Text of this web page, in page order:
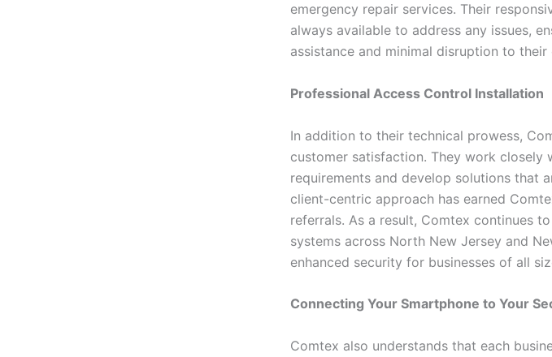
emergency repair services. Their
always available to address any issues,
assistance and minimal disruption to their
Professional Access Control Installation
In addition to their technical prowess,
customer satisfaction. They work
requirements and develop solutions that
client-centric approach has earned
referrals. As a result, Comtex continues
systems across North New Jersey and
enhanced security for businesses of all
Connecting Your Smartphone to Your
Comtex also understands that each